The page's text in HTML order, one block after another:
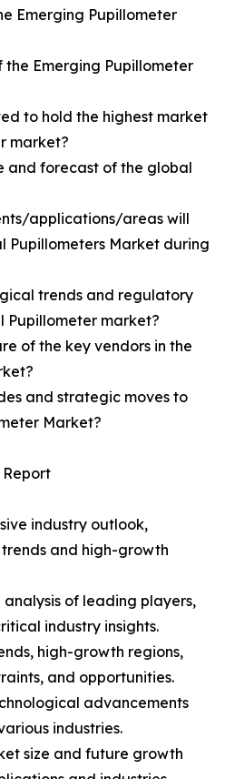
Emerging Pupillometer
the Emerging Pupillometer
to hold the highest market
market?
and forecast of the global
applications/areas will
Pupillometers Market during
trends and regulatory
Pupillometer market?
of the key vendors in the
and strategic moves to
Market?
Report
industry outlook,
and high-growth
of leading players,
industry insights.
high-growth regions,
and opportunities.
advancements
industries.
size and future growth